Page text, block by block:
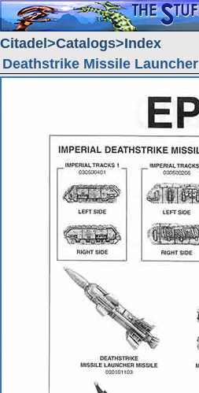
Citadel Catalogs Index
Deathstrike Missile Launcher